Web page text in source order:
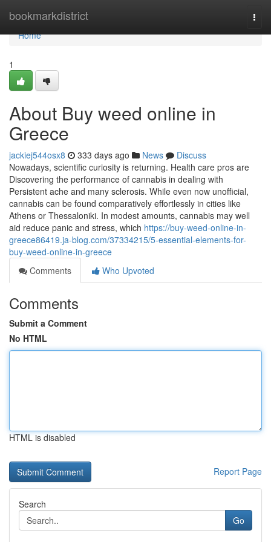
bookmarkdistrict
Home
Home
1
About Buy weed online in
Greece
jackiej544osx8 333 days ago News
Discuss
Nowadays, scientific curiosity is returning. Health care pros are
Discovering the performance of cannabis in dealing with
Persistent ache and many sclerosis. While even now unofficial,
cannabis can be found comparatively effortlessly in cities like
Athens or Thessaloniki. In modest amounts, cannabis may well
aid reduce panic and stress, which https://buy-weed-online-in-
greece86419.ja-blog.com/37334215/5-essential-elements-for-
buy-weed-online-in-greece
Comments
Who Upvoted
Comments
Submit a Comment
No HTML
HTML is disabled
Report Page
Search
Go